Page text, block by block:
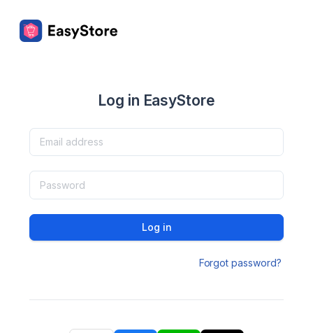
Log in EasyStore
Log in
Forgot password?